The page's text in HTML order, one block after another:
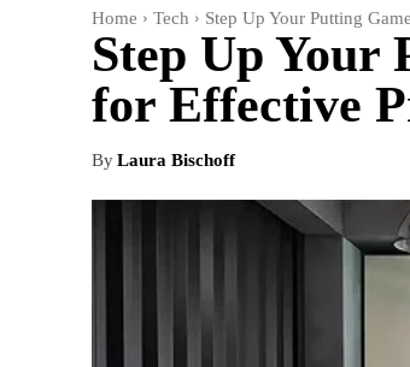
Home Tech Step Up Your Putting
Step Up Your
for Effective
ByLaura Bischoff